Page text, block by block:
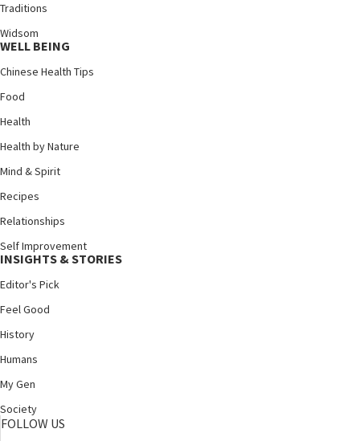
Traditions
Widsom
WELL BEING
Chinese Health Tips
Food
Health
Health by Nature
Mind & Spirit
Recipes
Relationships
Self Improvement
INSIGHTS & STORIES
Editor's Pick
Feel Good
History
Humans
My Gen
Society
FOLLOW US